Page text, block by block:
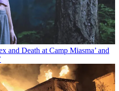
and Death at Camp Miasma’ and